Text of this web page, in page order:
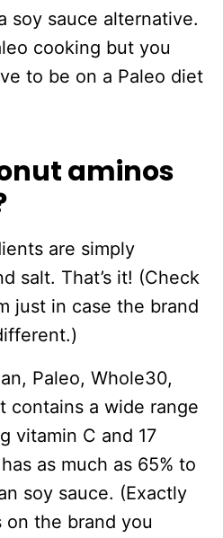
soy sauce alternative.
cooking but you
to be on a Paleo diet
aminos
are simply
salt. That’s it! (Check
just in case the brand
Paleo, Whole30,
contains a wide range
vitamin C and 17
as much as 65% to
soy sauce. (Exactly
on the brand you